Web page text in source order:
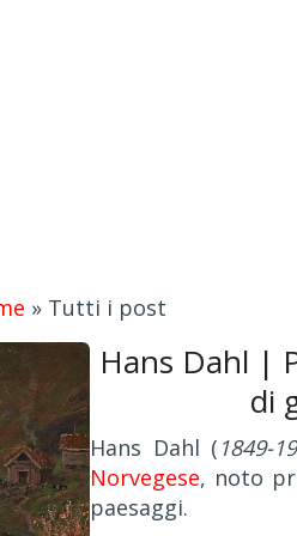
» Tutti i post
Hans Dahl |
di
Hans Dahl ( 1849-
Norvegese, noto
paesaggi.